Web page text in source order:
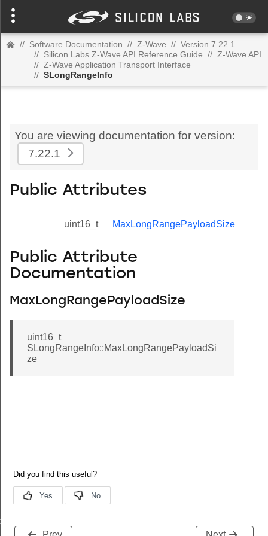
// Software Documentation // Z-Wave // Version 7.22.1
// Silicon Labs Z-Wave API Reference Guide // Z-Wave API
// Z-Wave Application Transport Interface
// SLongRangeInfo
You are viewing documentation for version:
7.22.1
Public Attributes
uint16_t MaxLongRangePayloadSize
Public Attribute
Documentation
MaxLongRangePayloadSize
uint16_t
SLongRangeInfo::MaxLongRangePayloadSi
ze